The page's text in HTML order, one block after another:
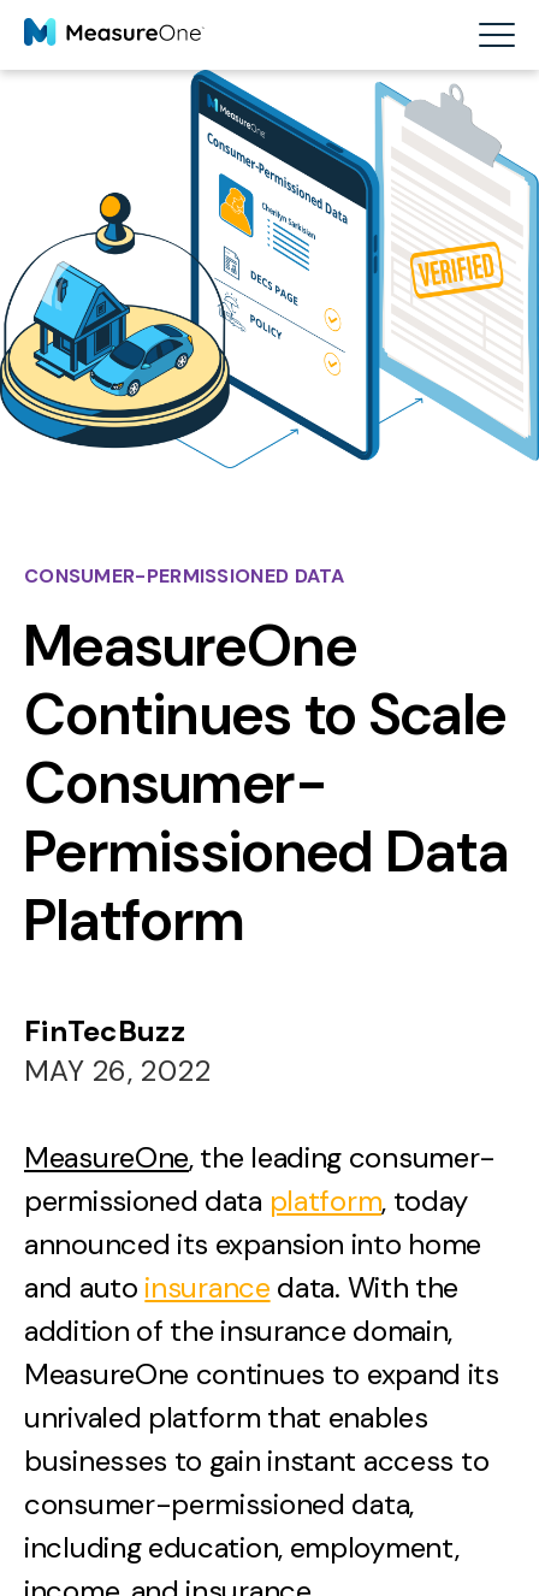
CONSUMER-PERMISSIONED DATA
MeasureOne
Continues to Scale
Consumer-
Permissioned Data
Platform
FinTecBuzz
MAY 26, 2022
MeasureOne, the leading consumer-
permissioned data platform, today
announced its expansion into home
and auto insurance data. With the
addition of the insurance domain,
MeasureOne continues to expand its
unrivaled platform that enables
businesses to gain instant access to
consumer-permissioned data,
including education, employment,